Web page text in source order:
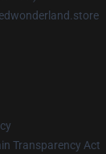
Transparency Act